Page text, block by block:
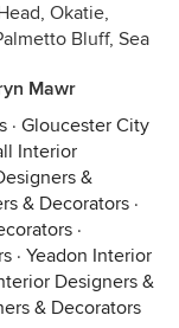
Okatie,
Bluff, Sea
Mawr
· Gloucester City
Interior
&
& Decorators ·
·
· Yeadon Interior
Designers &
& Decorators